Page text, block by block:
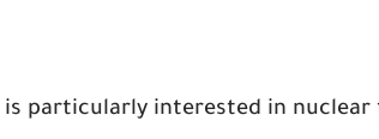
is particularly interested in